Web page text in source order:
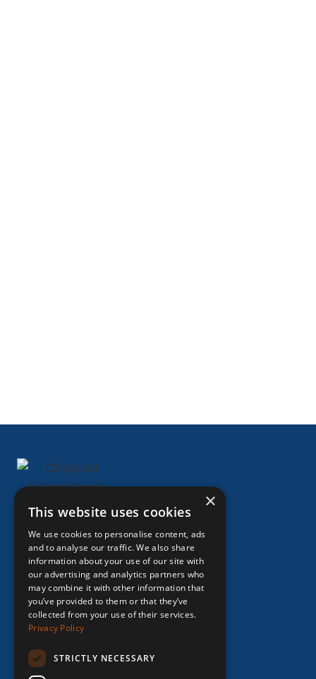
ABOUT US
EXPERTISE
ASSIGNMEN
TS
IMPACT
CAREERS
×
This website uses cookies
We use cookies to personalise content, ads
and to analyse our traffic. We also share
information about your use of our site with
our advertising and analytics partners who
may combine it with other information that
you’ve provided to them or that they’ve
collected from your use of their services.
Privacy Policy
STRICTLY NECESSARY